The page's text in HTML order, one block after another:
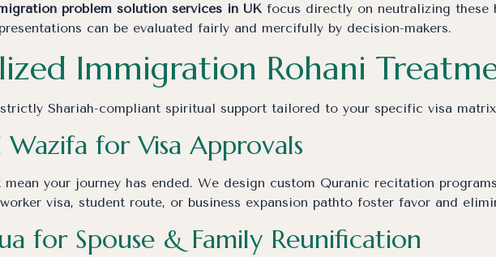
problem solution services in UK focus directly on neutralizing these
can be evaluated fairly and mercifully by decision-makers.
Immigration Rohani
Shariah-compliant spiritual support tailored to your specific visa
Wazifa for Visa Approvals
your journey has ended. We design custom Quranic recitation
visa, student route, or business expansion pathto foster favor and
for Spouse & Family Reunification